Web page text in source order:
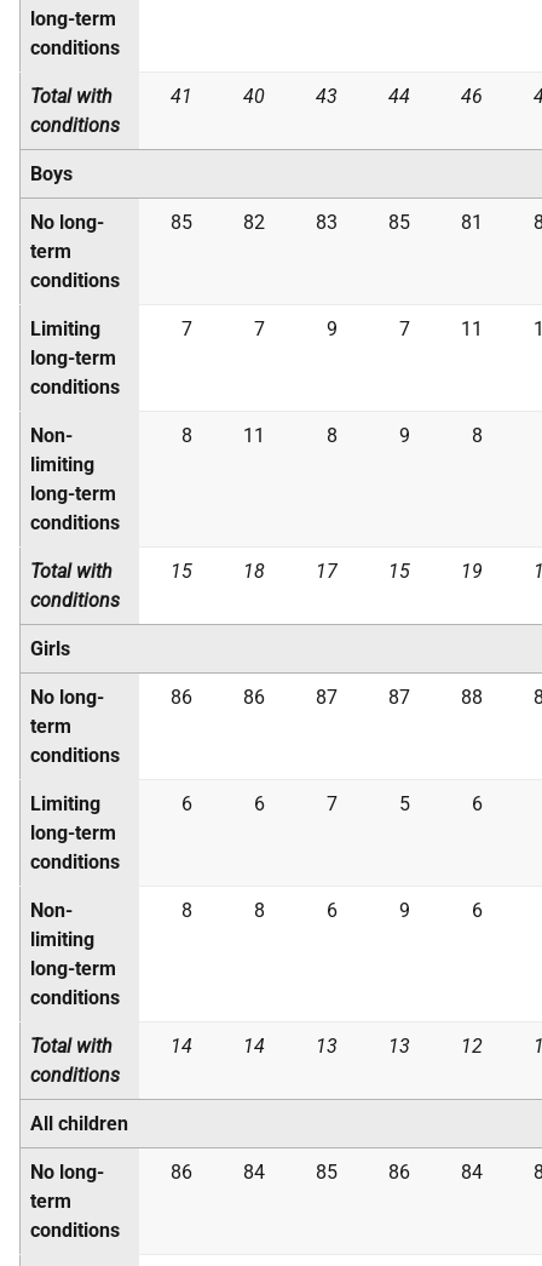
long-term
conditions
Total with
conditions
41 40 43 44 46
Boys
No long-
term
conditions
85 82 83 85 81
Limiting
long-term
conditions
7 7 9 7 11
Non-
limiting
long-term
conditions
8 11 8 9 8
Total with
conditions
15 18 17 15 19
Girls
No long-
term
conditions
86 86 87 87 88
Limiting
long-term
conditions
6 6 7 5 6
Non-
limiting
long-term
conditions
8 8 6 9 6
Total with
conditions
14 14 13 13 12
All children
No long-
term
conditions
86 84 85 86 84